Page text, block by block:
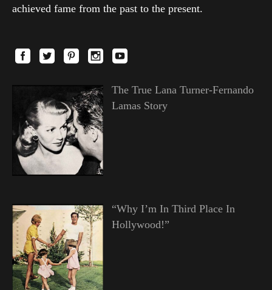
achieved fame from the past to the present.
The True Lana Turner-Fernando
Lamas Story
“Why I’m In Third Place In
Hollywood!”